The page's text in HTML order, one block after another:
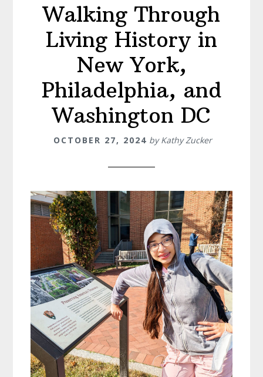
Walking Through
Living History in
New York,
Philadelphia, and
Washington DC
OCTOBER 27, 2024 byKathy Zucker